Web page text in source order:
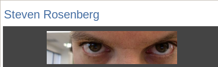
Steven Rosenberg